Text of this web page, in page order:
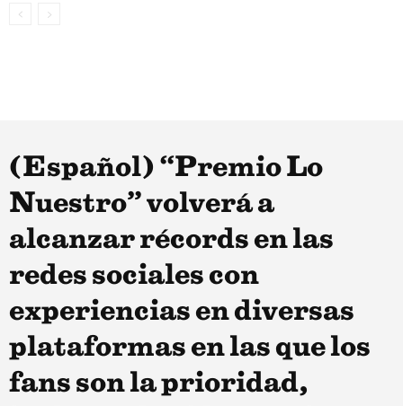
(Español) “Premio Lo
Nuestro” volverá a
alcanzar récords en las
redes sociales con
experiencias en diversas
plataformas en las que los
fans son la prioridad,